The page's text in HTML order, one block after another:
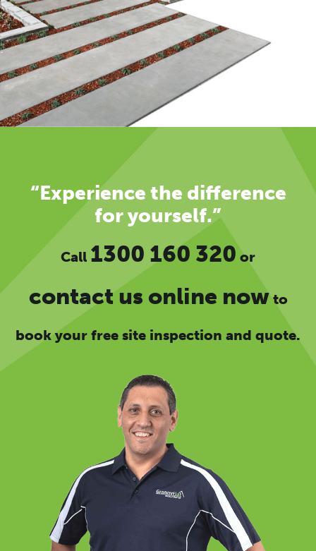
“Experience the difference
for yourself.”
Call 1300 160 320 or
contact us online nowto
book your free site inspection and quote.